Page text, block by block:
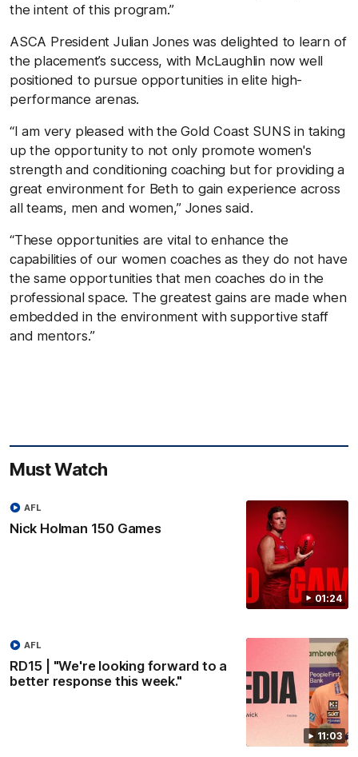
the intent of this program.”
ASCA President Julian Jones was delighted to learn of
the placement’s success, with McLaughlin now well
positioned to pursue opportunities in elite high-
performance arenas.
“I am very pleased with the Gold Coast SUNS in taking
up the opportunity to not only promote women's
strength and conditioning coaching but for providing a
great environment for Beth to gain experience across
all teams, men and women,” Jones said.
“These opportunities are vital to enhance the
capabilities of our women coaches as they do not have
the same opportunities that men coaches do in the
professional space. The greatest gains are made when
embedded in the environment with supportive staff
and mentors.”
Must Watch
01:24
Nick Holman 150 Games
AFL
11:03
RD15 | "We're looking forward to a
better response this week."
AFL